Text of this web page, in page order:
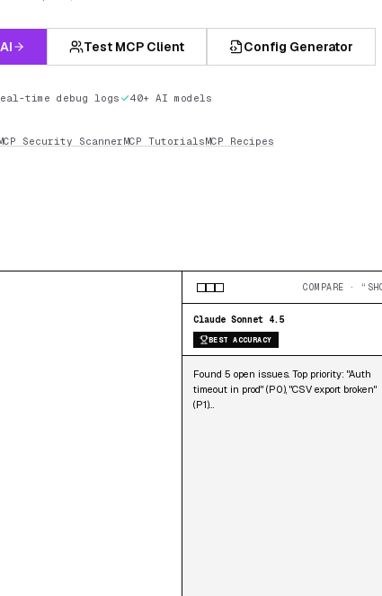
Test MCP Client Config Generator
time debug logs 40+ AI models
Security ScannerMCP TutorialsMCP Recipes
COMPARE ·
Claude Sonnet 4.5
BEST ACCURACY
Found 5 open issues. Top priority: "Auth
timeout in prod" (P0), "CSV export broken"
(P1)…